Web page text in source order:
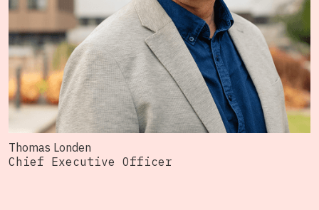
Thomas Londen
Chief Executive Officer